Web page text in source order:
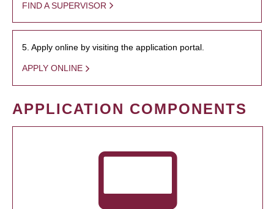
FIND A SUPERVISOR
5. Apply online by visiting the application portal.
APPLY ONLINE
APPLICATION COMPONENTS